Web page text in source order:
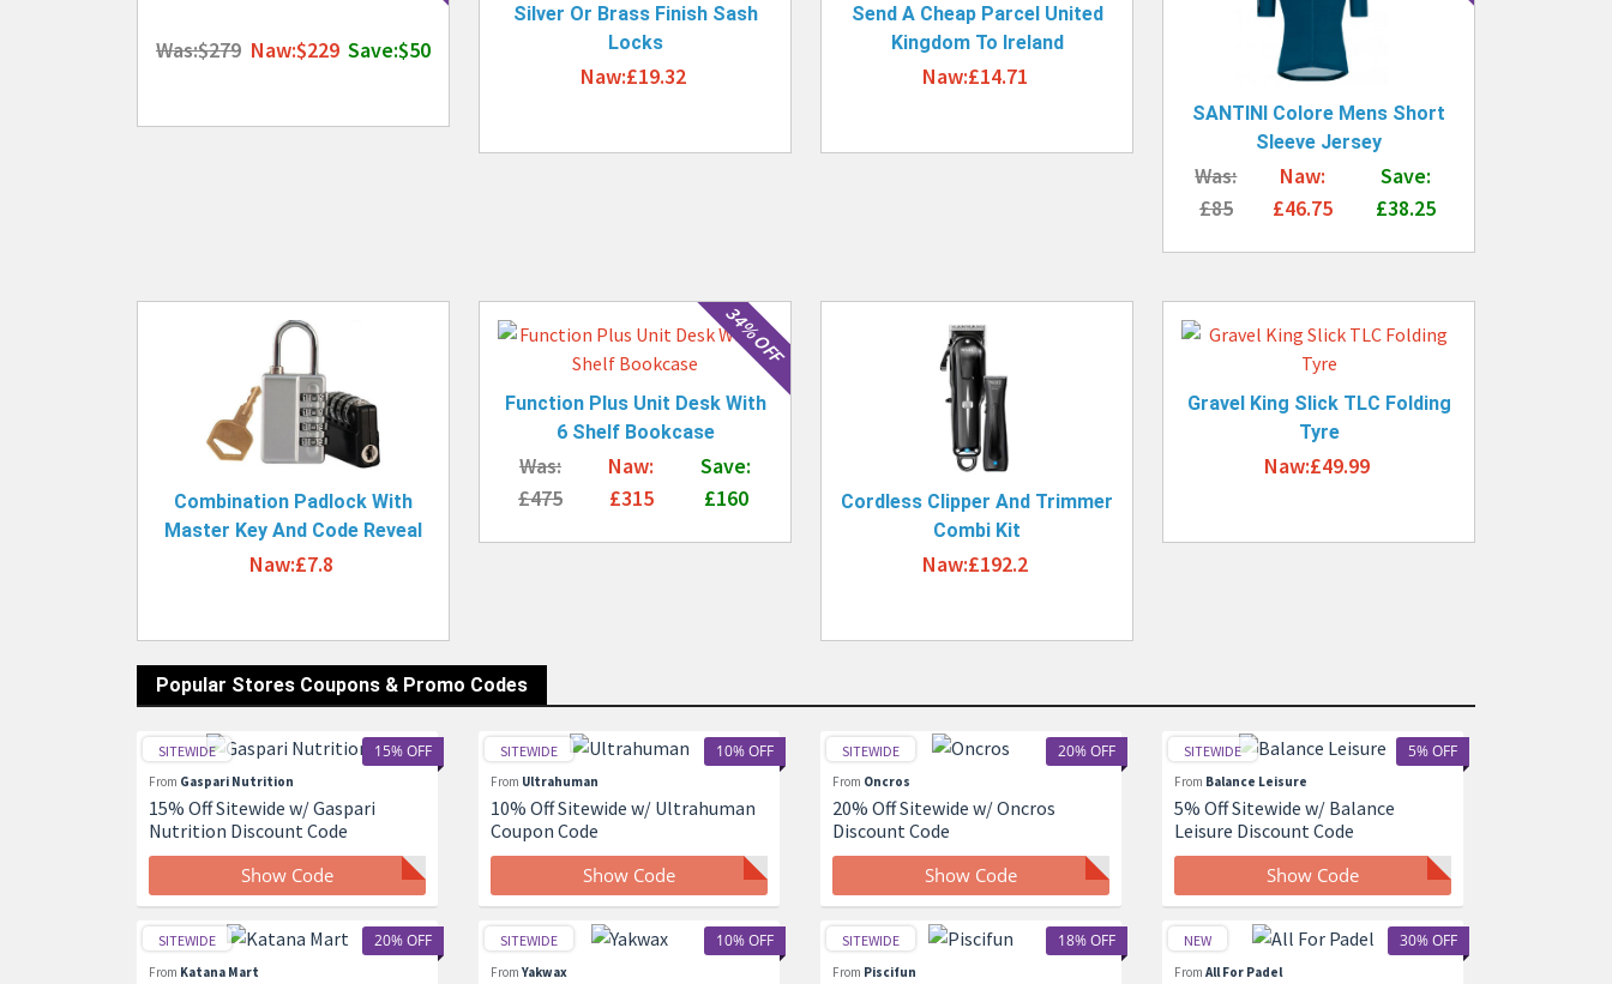
Was:$279 Naw:$229 Save:$50
Silver Or Brass Finish Sash
Locks
Naw:£19.32
Send A Cheap Parcel United
Kingdom To Ireland
Naw:£14.71
SANTINI Colore Mens Short
Sleeve Jersey
Was:
£85
Naw:
£46.75
Save:
£38.25
Combination Padlock With
Master Key And Code Reveal
Naw:£7.8
34% OFF
Function Plus Unit Desk With
6 Shelf Bookcase
Was:
£475
Naw:
£315
Save:
£160
Cordless Clipper And Trimmer
Combi Kit
Naw:£192.2
Gravel King Slick TLC Folding
Tyre
Naw:£49.99
Popular Stores Coupons & Promo Codes
15% OFF
SITEWIDE
From Gaspari Nutrition
15% Off Sitewide w/ Gaspari
Nutrition Discount Code
Show Code
10% OFF
SITEWIDE
From Ultrahuman
10% Off Sitewide w/ Ultrahuman
Coupon Code
Show Code
20% OFF
SITEWIDE
From Oncros
20% Off Sitewide w/ Oncros
Discount Code
Show Code
5% OFF
SITEWIDE
From Balance Leisure
5% Off Sitewide w/ Balance
Leisure Discount Code
Show Code
20% OFF
SITEWIDE
From Katana Mart
10% OFF
SITEWIDE
From Yakwax
18% OFF
SITEWIDE
From Piscifun
30% OFF
NEW
From All For Padel